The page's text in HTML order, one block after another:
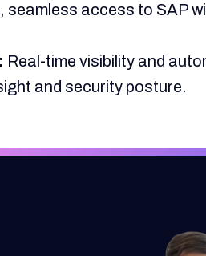
seamless access to SAP
Real-time visibility and
and security posture.